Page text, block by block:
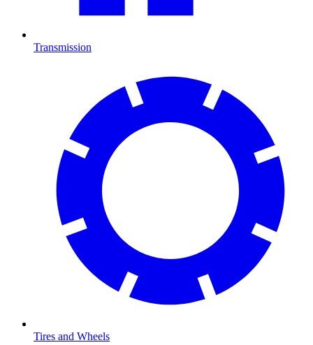
Transmission
Tires and Wheels